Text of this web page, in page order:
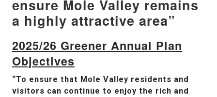
ensure Mole Valley remains
a highly attractive area”
2025/26 Greener Annual Plan
Objectives
“To ensure that Mole Valley residents and
visitors can continue to enjoy the rich and